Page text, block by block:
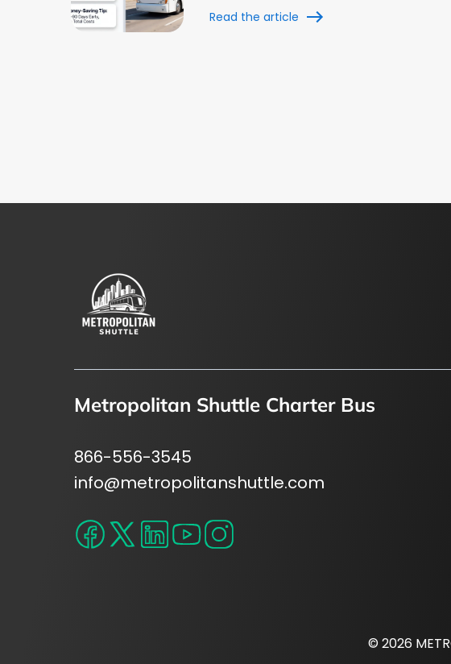
Read the article
Metropolitan Shuttle Charter Bus
866-556-3545
info@metropolitanshuttle.com
© 2026